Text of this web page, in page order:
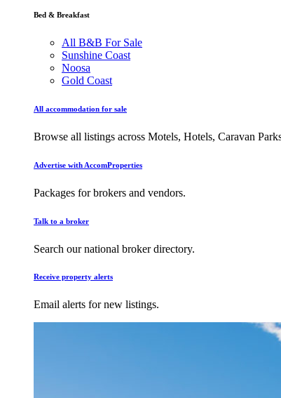
Bed & Breakfast
All B&B For Sale
Sunshine Coast
Noosa
Gold Coast
All accommodation for sale
Browse all listings across Motels, Hotels, Caravan
Advertise with AccomProperties
Packages for brokers and vendors.
Talk to a broker
Search our national broker directory.
Receive property alerts
Email alerts for new listings.